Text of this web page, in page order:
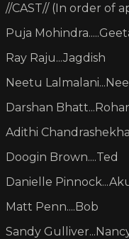
//CAST// (In order of
Puja
Ray Raju...Jagdish
Neetu
Darshan
Adithi
Doogin Brown....Ted
Danielle
Matt Penn....Bob
Sandy